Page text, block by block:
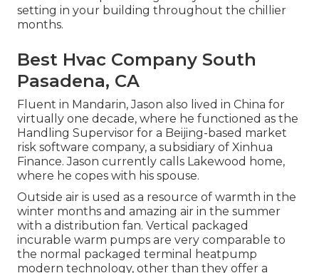
setting in your building throughout the chillier
months.
Best Hvac Company South
Pasadena, CA
Fluent in Mandarin, Jason also lived in China for
virtually one decade, where he functioned as the
Handling Supervisor for a Beijing-based market
risk software company, a subsidiary of Xinhua
Finance. Jason currently calls Lakewood home,
where he copes with his spouse.
Outside air is used as a resource of warmth in the
winter months and amazing air in the summer
with a distribution fan. Vertical packaged
incurable warm pumps are very comparable to
the normal packaged terminal heatpump
modern technology, other than they offer a